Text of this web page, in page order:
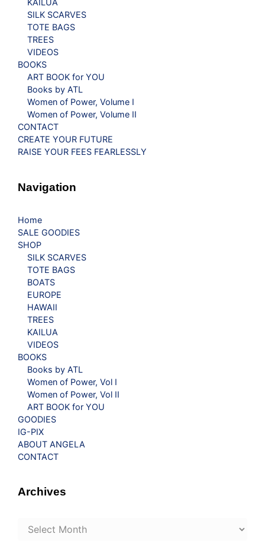
KAILUA
SILK SCARVES
TOTE BAGS
TREES
VIDEOS
BOOKS
ART BOOK for YOU
Books by ATL
Women of Power, Volume I
Women of Power, Volume II
CONTACT
CREATE YOUR FUTURE
RAISE YOUR FEES FEARLESSLY
Navigation
Home
SALE GOODIES
SHOP
SILK SCARVES
TOTE BAGS
BOATS
EUROPE
HAWAII
TREES
KAILUA
VIDEOS
BOOKS
Books by ATL
Women of Power, Vol I
Women of Power, Vol II
ART BOOK for YOU
GOODIES
IG-PIX
ABOUT ANGELA
CONTACT
Archives
Archives